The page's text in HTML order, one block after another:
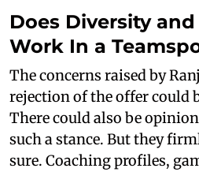
Does Diversity
Work In a
The concerns raised by
rejection of the offer could
There could also be
such a stance. But they
sure. Coaching profiles,